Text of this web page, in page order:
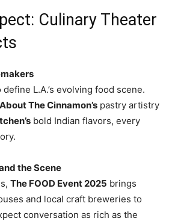
Culinary Theater
L.A.’s evolving food scene.
The Cinnamon’s pastry artistry
bold Indian flavors, every
the Scene
The FOOD Event 2025 brings
and local craft breweries to
conversation as rich as the